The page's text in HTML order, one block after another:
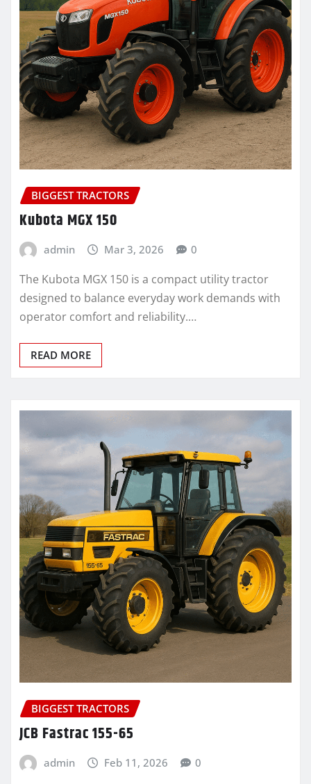
BIGGEST TRACTORS
Kubota MGX 150
admin Mar 3, 2026 0
The Kubota MGX 150 is a compact utility tractor
designed to balance everyday work demands with
operator comfort and reliability.…
READ MORE
BIGGEST TRACTORS
JCB Fastrac 155-65
admin Feb 11, 2026 0